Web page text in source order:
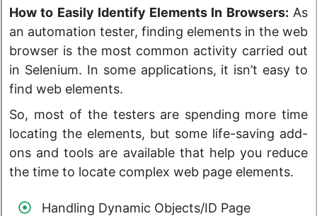
How to Easily Identify Elements In Browsers: As
an automation tester, finding elements in the web
browser is the most common activity carried out
in Selenium. In some applications, it isn’t easy to
find web elements.
So, most of the testers are spending more time
locating the elements, but some life-saving add-
ons and tools are available that help you reduce
the time to locate complex web page elements.
Handling Dynamic Objects/ID Page